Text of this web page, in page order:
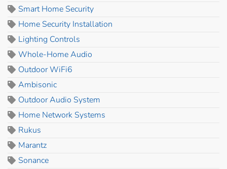
Smart Home Security
Home Security Installation
Lighting Controls
Whole-Home Audio
Outdoor WiFi6
Ambisonic
Outdoor Audio System
Home Network Systems
Rukus
Marantz
Sonance